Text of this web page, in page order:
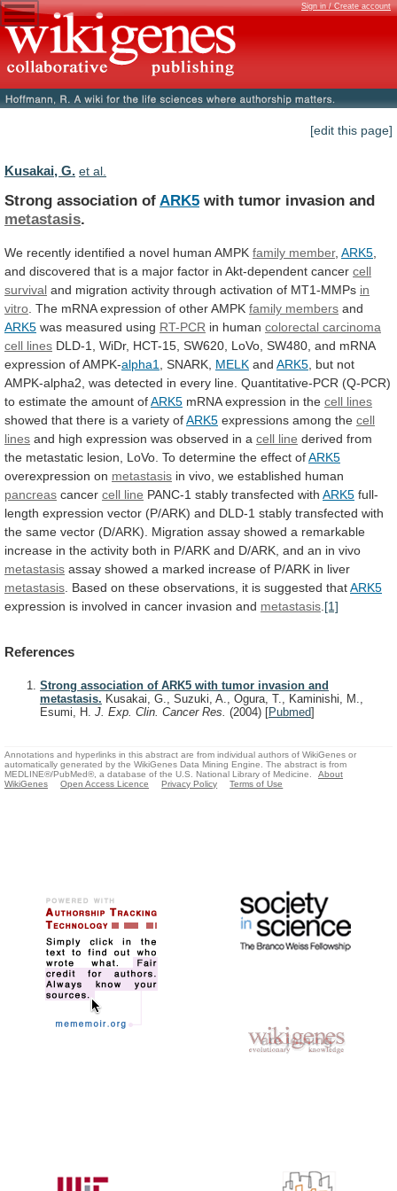
Sign in / Create account
[edit this page]
Kusakai, G. et al.
Strong association of ARK5 with tumor invasion and
metastasis.
We recently identified a novel human AMPK family member, ARK5
and discovered that is a major factor in Akt-dependent cancer cell
survival and migration activity through activation of MT1-MMPs in
vitro The mRNA expression of otherAMPK family members and
ARK5 was measured using RT-PCR in human colorectal carcinoma
cell lines DLD-1, WiDr, HCT-15, SW620, LoVo, SW480, and mRNA
expression ofAMPK-alpha1 , SNARK, MELK and ARK5 but not
AMPK-alpha2, was detected in every line. Quantitative-PCR (Q-PCR)
to estimate the amount ofARK5 mRNA expression in the cell lines
showed that there is a variety ofARK5 expressions among the cell
lines and high expression was observed in a cell line derived from
the metastatic lesion, LoVo. To determine the effect ofARK5
overexpression on metastasis in vivo, we established human
pancreas cancer cell line PANC-1 stably transfected with ARK5 full-
length expression vector (P/ARK) and DLD-1 stably transfected with
the same vector (D/ARK). Migration assay showed a remarkable
increase in the activity both in P/ARK and D/ARK, and an in vivo
metastasis assay showed a marked increase of P/ARK in liver
metastasis Based on these observations, it is suggested thatARK5
expression is involved in cancer invasion and metastasis [1]
References
Strong association of ARK5 with tumor invasion and
metastasis. Kusakai, G., Suzuki, A., Ogura, T., Kaminishi, M.,
Esumi, H. J. Exp. Clin. Cancer Res. (2004) [Pubmed]
Annotations and hyperlinks in this abstract are from individual authors of WikiGenes or
automatically generated by the WikiGenes Data Mining Engine. The abstract is from
MEDLINE®/PubMed®, a database of the U.S. National Library of Medicine.
About
WikiGenes
Open Access Licence Privacy Policy Terms of Use